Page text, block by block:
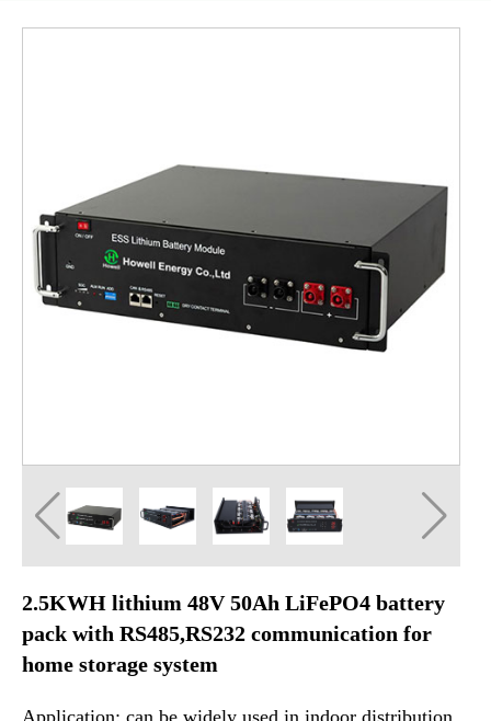
2.5KWH lithium 48V 50Ah LiFePO4 battery
pack with RS485,RS232 communication for
home storage system